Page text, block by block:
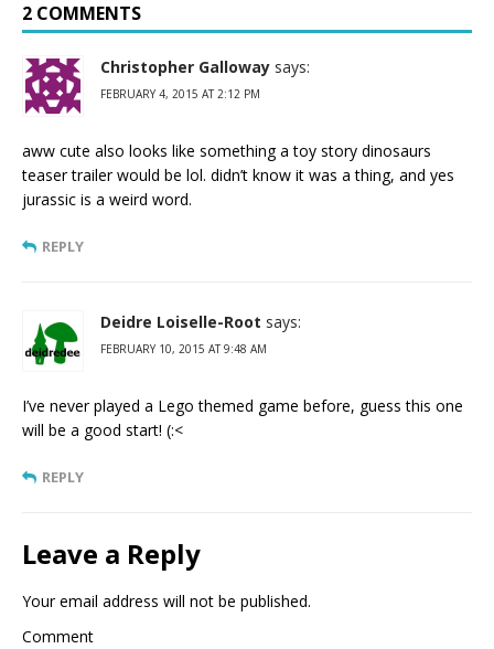
2 COMMENTS
Christopher Galloway says:
FEBRUARY 4, 2015 AT 2:12 PM
aww cute also looks like something a toy story dinosaurs
teaser trailer would be lol. didn’t know it was a thing, and yes
jurassic is a weird word.
REPLY
Deidre Loiselle-Root says:
FEBRUARY 10, 2015 AT 9:48 AM
I’ve never played a Lego themed game before, guess this one
will be a good start! (:<
REPLY
Leave a Reply
Your email address will not be published.
Comment